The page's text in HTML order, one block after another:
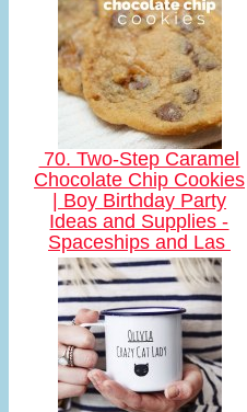
70. Two-Step Caramel
Chocolate Chip Cookies
| Boy Birthday Party
Ideas and Supplies -
Spaceships and Las